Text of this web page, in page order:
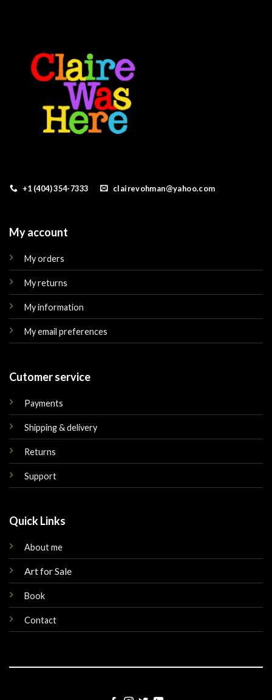
+1 (404) 354-7333 clairevohman@yahoo.com
My account
My orders
My returns
My information
My email preferences
Cutomer service
Payments
Shipping & delivery
Returns
Support
Quick Links
About me
Art for Sale
Book
Contact